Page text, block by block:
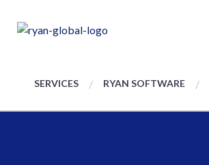
SERVICES RYAN SOFTWARE